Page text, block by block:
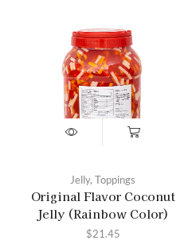
Jelly, Toppings
Original Flavor Coconut
Jelly (Rainbow Color)
$21.45